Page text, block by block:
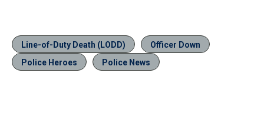
Line-of-Duty Death (LODD)
Officer Down
Police Heroes
Police News